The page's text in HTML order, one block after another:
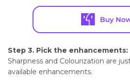
Step 3. Pick the enhancements:
Sharpness and Colourization are
available enhancements.